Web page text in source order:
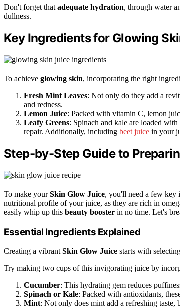
Don't forget that adequate hydration, through water
dullness.
Key Ingredients for Glowing
To achieve glowing skin, incorporating the right
Fresh Mint Leaves: Not only do they add a
and redness.
Lemon Juice: Packed with vitamin C, lemon
Leafy Greens: Spinach and kale are loaded
repair. Additionally, including beet juice in your
Step-by-Step Guide to
To make yourSkin Glow Juice, you'll need a few key
nutritional profile of your juice, as they are rich in
easily whip up this beauty booster in no time. Let's
Essential Ingredients Explained
Creating a vibrant Skin Glow Juice starts with
Try making two cups of this invigorating juice by
Cucumber: This hydrating gem reduces
Spinach or Kale: Packed with antioxidants,
Mint: Not only does mint add a refreshing